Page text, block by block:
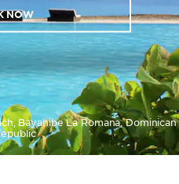
NOW
Bayahibe La Romana, Dominican